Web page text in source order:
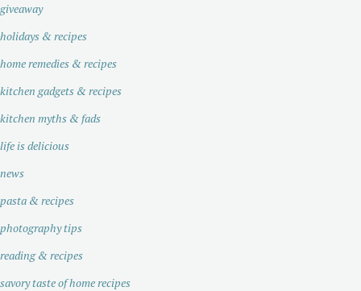
giveaway
holidays & recipes
home remedies & recipes
kitchen gadgets & recipes
kitchen myths & fads
life is delicious
news
pasta & recipes
photography tips
reading & recipes
savory taste of home recipes